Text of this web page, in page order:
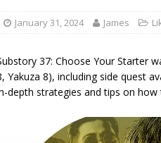
January 31, 2024 James
37: Choose Your Starter
Yakuza 8), including side quest
depth strategies and tips on how